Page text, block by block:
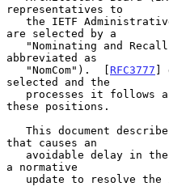
representatives to
are selected by a
abbreviated as
   "NomCom").  [
RFC3777 ]
selected and the
these positions.
This document
that causes an
a normative